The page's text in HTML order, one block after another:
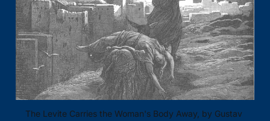
The Levite Carries the Woman's Body Away, by Gustav